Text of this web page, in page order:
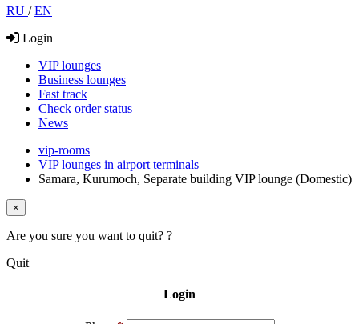
RU /EN
Login
VIP lounges
Business lounges
Fast track
Check order status
News
vip-rooms
VIP lounges in airport terminals
Samara, Kurumoch, Separate building VIP lounge (Domestic)
×
Are you sure you want to quit? ?
Quit
Login